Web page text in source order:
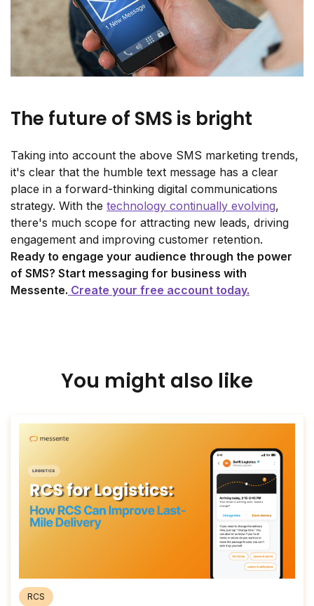
The future of SMS is bright
Taking into account the above SMS marketing trends,
it's clear that the humble text message has a clear
place in a forward-thinking digital communications
strategy. With the technology continually evolving,
there's much scope for attracting new leads, driving
engagement and improving customer retention.
Ready to engage your audience through the power
of SMS? Start messaging for business with
Messente. Create your free account today.
You might also like
RCS